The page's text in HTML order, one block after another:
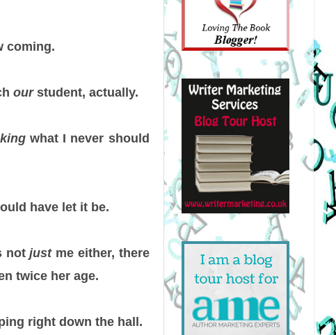
coming.
ourstudent, actually.
what I never should
have let it be.
notjustme either, there
twice her age.
right down the hall.